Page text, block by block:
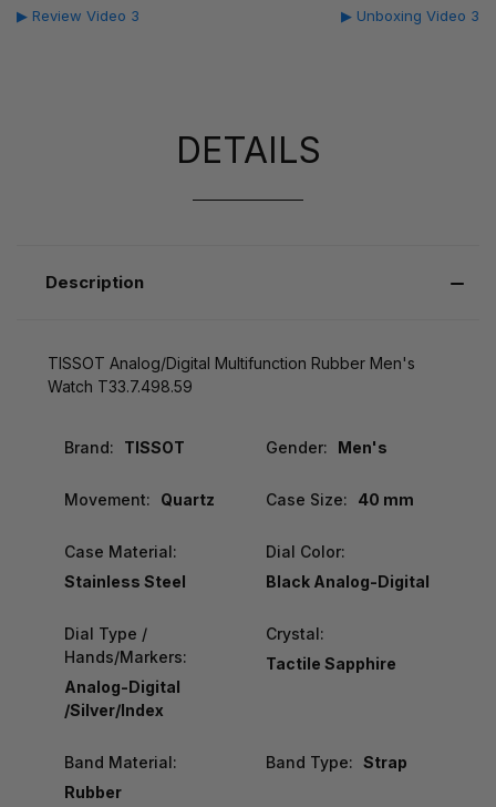
▶ Review Video 3 ▶ Unboxing Video 3
DETAILS
Description
TISSOT Analog/Digital Multifunction Rubber Men's
Watch T33.7.498.59
Brand: TISSOT Gender: Men's
Movement: Quartz Case Size: 40 mm
Case Material:
Stainless Steel
Dial Color:
Black Analog-Digital
Dial Type /
Hands/Markers:
Analog-Digital
/Silver/Index
Crystal:
Tactile Sapphire
Band Material:
Rubber
Band Type: Strap